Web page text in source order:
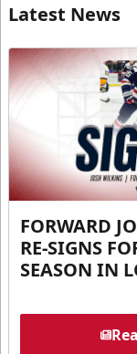
Latest News
FORWARD
RE-SIGNS
SEASON IN